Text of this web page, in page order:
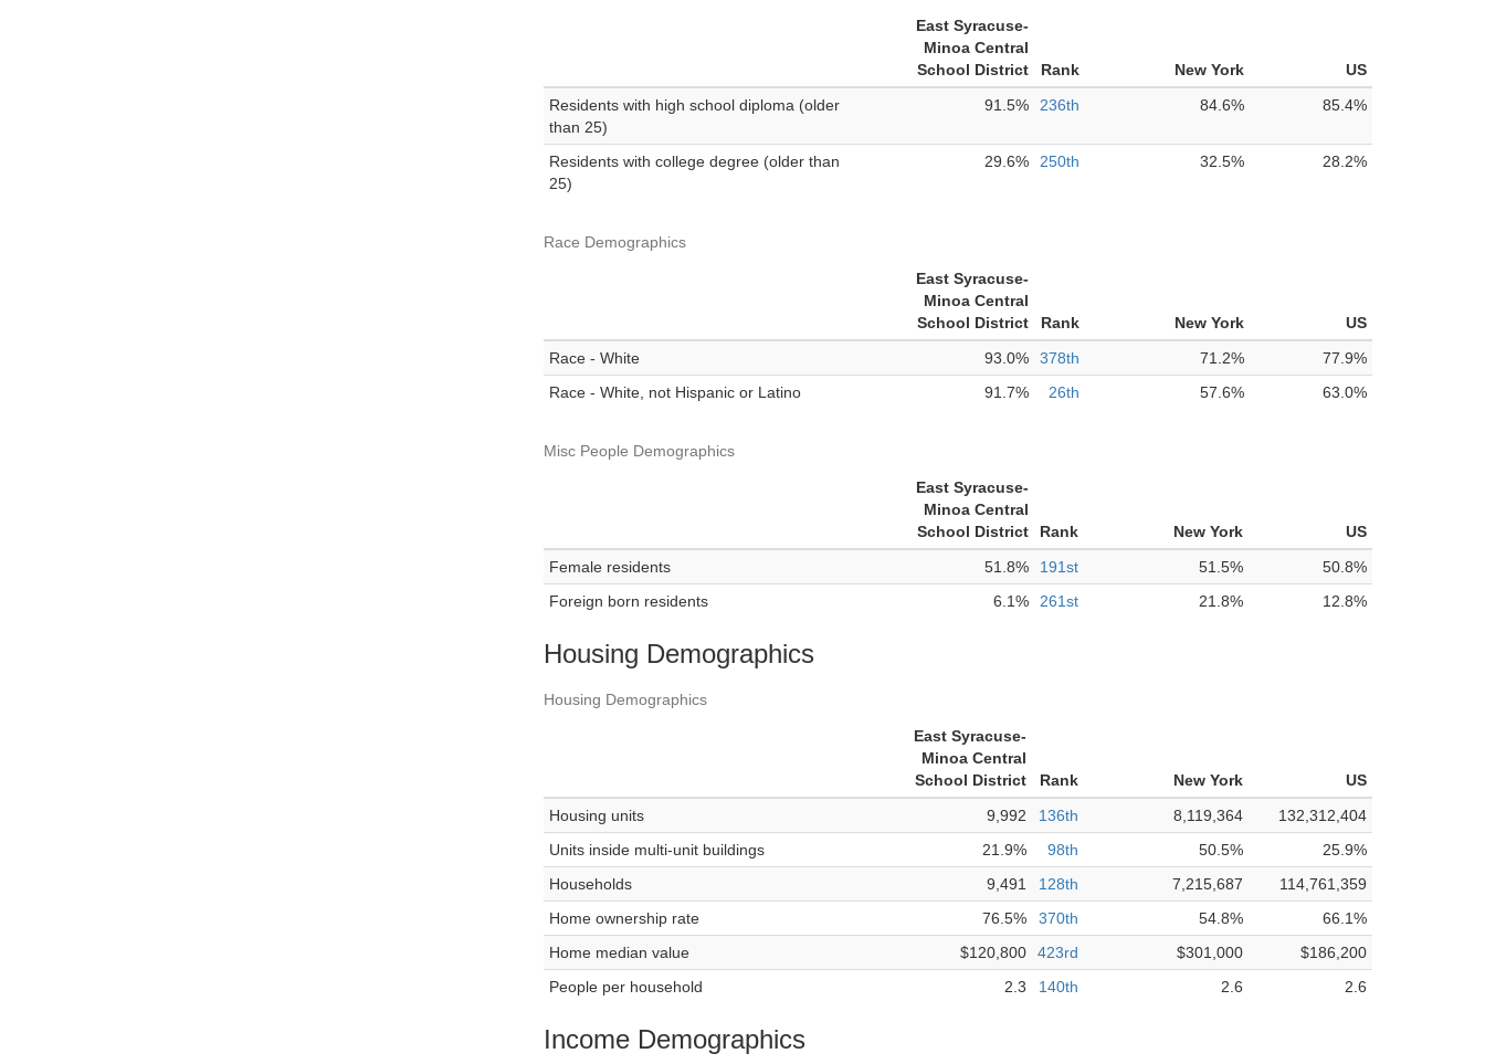
East Syracuse-
Minoa Central
School District
Rank New York
US
Residents with high school diploma (older
than 25)
91.5% 236th 84.6% 85.4%
Residents with college degree (older than
25)
29.6% 250th 32.5% 28.2%
Race Demographics
East Syracuse-
Minoa Central
School District
Rank New York
US
Race - White
93.0% 378th 71.2%
77.9%
Race - White, not Hispanic or Latino
91.7% 26th 57.6% 63.0%
Misc People Demographics
East Syracuse-
Minoa Central
School District
Rank New York
US
Female residents
51.8% 191st 51.5%
50.8%
Foreign born residents
6.1% 261st 21.8% 12.8%
Housing Demographics
Housing Demographics
East Syracuse-
Minoa Central
School District
Rank New York
US
Housing units
9,992 136th 8,119,364
132,312,404
Units inside multi-unit buildings
21.9% 98th 50.5%
25.9%
Households
9,491 128th 7,215,687
114,761,359
Home ownership rate
76.5% 370th 54.8%
66.1%
Home median value
$120,800 423rd $301,000
$186,200
People per household
2.3 140th 2.6 2.6
Income Demographics